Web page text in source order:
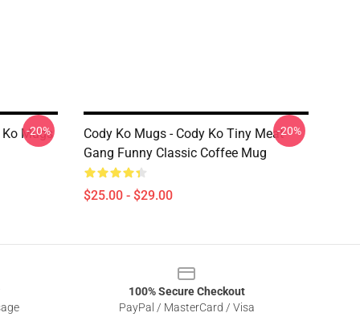
Ko Mugs
-20%
Cody Ko Mugs - Cody Ko Tiny Meat
Gang Funny Classic Coffee Mug
$25.00 - $29.00
-20%
100% Secure Checkout
PayPal / MasterCard / Visa